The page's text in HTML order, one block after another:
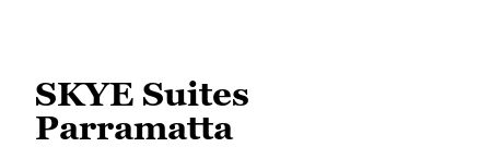
SKYE Suites
Parramatta